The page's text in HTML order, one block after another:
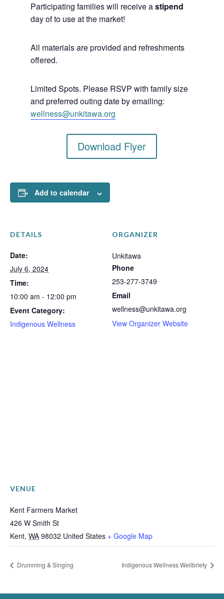
Participating families will receive astipend
day of to use at the market!
All materials are provided and refreshments
offered.
Limited Spots. Please RSVP with family size
and preferred outing date by emailing:
wellness@unkitawa.org
Download Flyer
Add to calendar
DETAILS
Date:
July 6, 2024
Time:
10:00 am - 12:00 pm
Event Category:
Indigenous Wellness
ORGANIZER
Unkitawa
Phone
253-277-3749
Email
wellness@unkitawa.org
View Organizer Website
VENUE
Kent Farmers Market
426 W Smith St
Kent, WA 98032 United States + Google Map
Drumming & Singing Indigenous Wellness Wellbriety